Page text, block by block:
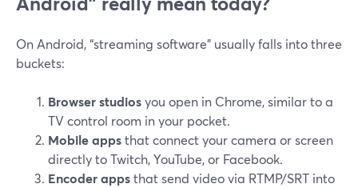
On Android, “streaming software” usually falls into three
buckets:
Browser studiosyou open in Chrome, similar to a
TV control room in your pocket.
Mobile appsthat connect your camera or screen
directly to Twitch, YouTube, or Facebook.
Encoder appsthat send video via RTMP/SRT into